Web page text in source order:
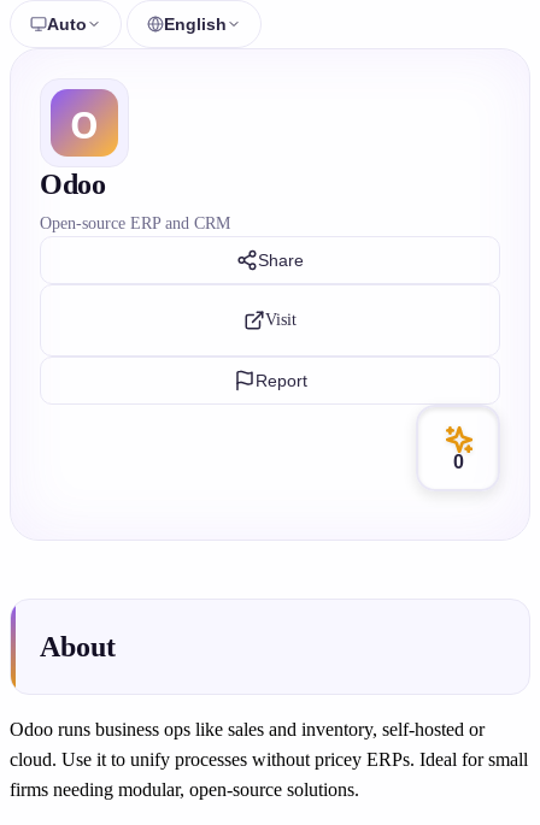
Auto English
Odoo
Open-source ERP and CRM
Share
Visit
Report
0
About
Odoo runs business ops like sales and inventory, self-hosted or
cloud. Use it to unify processes without pricey ERPs. Ideal for small
firms needing modular, open-source solutions.